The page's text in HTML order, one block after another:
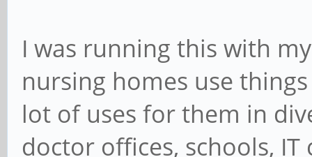
I was running this with
nursing homes use
lot of uses for them in
doctor offices, schools,